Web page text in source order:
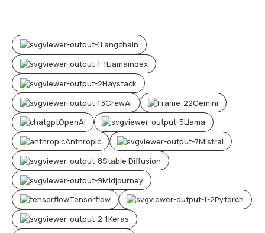
Langchain
Llamaindex
Haystack
CrewAI
Gemini
OpenAI
Llama
Anthropic
Mistral
Stable Diffusion
Midjourney
Tensorflow
Pytorch
Keras